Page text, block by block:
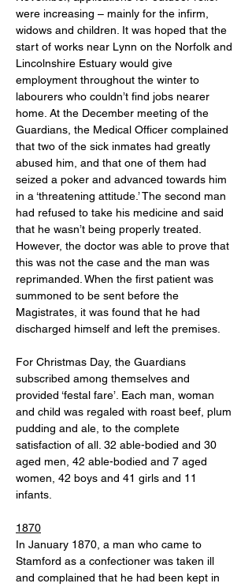
were increasing – mainly for the infirm,
widows and children. It was hoped that the
start of works near Lynn on the Norfolk and
Lincolnshire Estuary would give
employment throughout the winter to
labourers who couldn’t find jobs nearer
home. At the December meeting of the
Guardians, the Medical Officer complained
that two of the sick inmates had greatly
abused him, and that one of them had
seized a poker and advanced towards him
in a ‘threatening attitude.’ The second man
had refused to take his medicine and said
that he wasn’t being properly treated.
However, the doctor was able to prove that
this was not the case and the man was
reprimanded. When the first patient was
summoned to be sent before the
Magistrates, it was found that he had
discharged himself and left the premises.
For Christmas Day, the Guardians
subscribed among themselves and
provided ‘festal fare’. Each man, woman
and child was regaled with roast beef, plum
pudding and ale, to the complete
satisfaction of all. 32 able-bodied and 30
aged men, 42 able-bodied and 7 aged
women, 42 boys and 41 girls and 11
infants.
1870
In January 1870, a man who came to
Stamford as a confectioner was taken ill
and complained that he had been kept in